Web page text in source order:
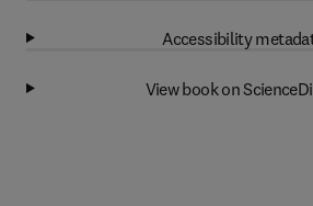
Accessibility
View book on